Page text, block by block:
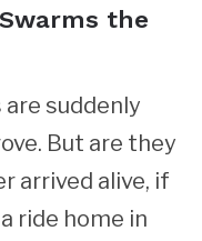
the
are suddenly
But are they
arrived alive, if
ride home in